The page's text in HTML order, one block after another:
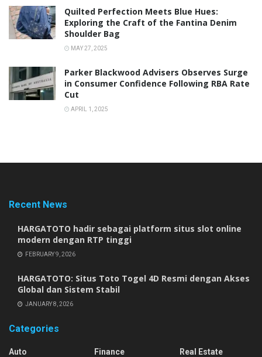
Quilted Perfection Meets Blue Hues:
Exploring the Craft of the Fantina Denim
Shoulder Bag
MAY 27, 2025
Parker Blackwood Advisers Observes Surge
in Consumer Confidence Following RBA Rate
Cut
APRIL 1, 2025
Recent News
HARGATOTO hadir sebagai platform situs slot online
modern dengan RTP tinggi
FEBRUARY 9, 2026
HARGATOTO: Situs Toto Togel 4D Resmi dengan Akses
Global dan Sistem Stabil
JANUARY 8, 2026
Categories
Auto Finance Real Estate